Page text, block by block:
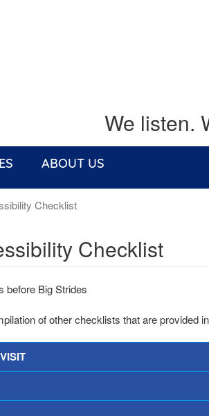
We listen.
ABOUT US
Checklist
Checklist
before Big Strides
of other checklists that are provided